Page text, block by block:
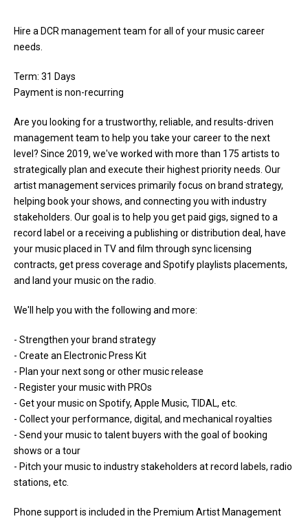
Hire a DCR management team for all of your music career
needs.
Term: 31 Days
Payment is non-recurring
Are you looking for a trustworthy, reliable, and results-driven
management team to help you take your career to the next
level? Since 2019, we've worked with more than 175 artists to
strategically plan and execute their highest priority needs. Our
artist management services primarily focus on brand strategy,
helping book your shows, and connecting you with industry
stakeholders. Our goal is to help you get paid gigs, signed to a
record label or a receiving a publishing or distribution deal, have
your music placed in TV and film through sync licensing
contracts, get press coverage and Spotify playlists placements,
and land your music on the radio.
We'll help you with the following and more:
- Strengthen your brand strategy
- Create an Electronic Press Kit
- Plan your next song or other music release
- Register your music with PROs
- Get your music on Spotify, Apple Music, TIDAL, etc.
- Collect your performance, digital, and mechanical royalties
- Send your music to talent buyers with the goal of booking
shows or a tour
- Pitch your music to industry stakeholders at record labels, radio
stations, etc.
Phone support is included in the Premium Artist Management